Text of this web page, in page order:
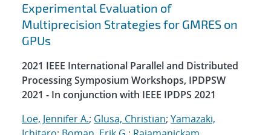
Experimental Evaluation of
Multiprecision Strategies for GMRES on
GPUs
2021 IEEE International Parallel and Distributed
Processing Symposium Workshops, IPDPSW
2021 - In conjunction with IEEE IPDPS 2021
Loe, Jennifer A.; Glusa, Christian; Yamazaki,